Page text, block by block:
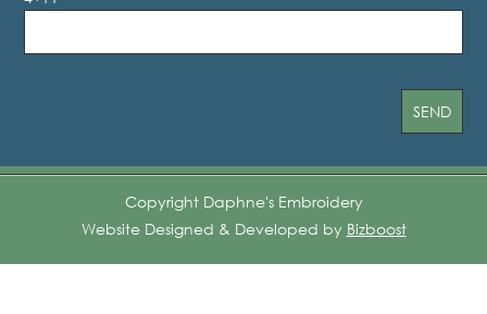
Copyright Daphne's Embroidery
Website Designed & Developed by Bizboost